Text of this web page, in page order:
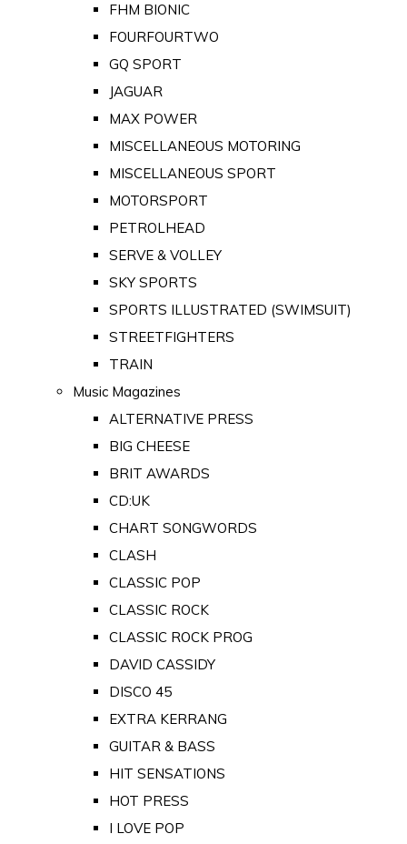
FHM BIONIC
FOURFOURTWO
GQ SPORT
JAGUAR
MAX POWER
MISCELLANEOUS MOTORING
MISCELLANEOUS SPORT
MOTORSPORT
PETROLHEAD
SERVE & VOLLEY
SKY SPORTS
SPORTS ILLUSTRATED (SWIMSUIT)
STREETFIGHTERS
TRAIN
Music Magazines
ALTERNATIVE PRESS
BIG CHEESE
BRIT AWARDS
CD:UK
CHART SONGWORDS
CLASH
CLASSIC POP
CLASSIC ROCK
CLASSIC ROCK PROG
DAVID CASSIDY
DISCO 45
EXTRA KERRANG
GUITAR & BASS
HIT SENSATIONS
HOT PRESS
I LOVE POP